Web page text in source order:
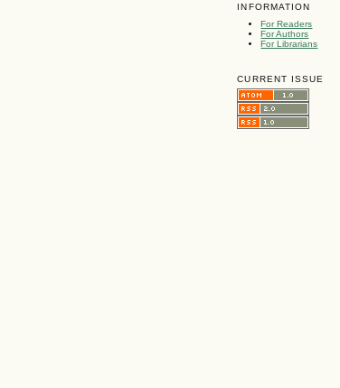
INFORMATION
For Readers
For Authors
For Librarians
CURRENT ISSUE